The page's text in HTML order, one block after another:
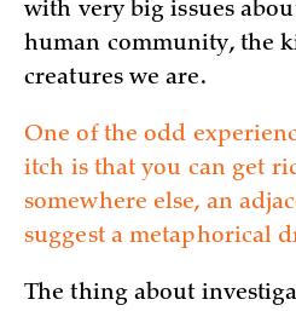
with very big issues
human community, the
creatures we are.
One of the odd
itch is that you can get
somewhere else, an
suggest a metaphorical
The thing about